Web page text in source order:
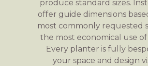
produce standard sizes.
offer guide dimensions
most commonly requested
the most economical use
Every planter is fully
your space and design